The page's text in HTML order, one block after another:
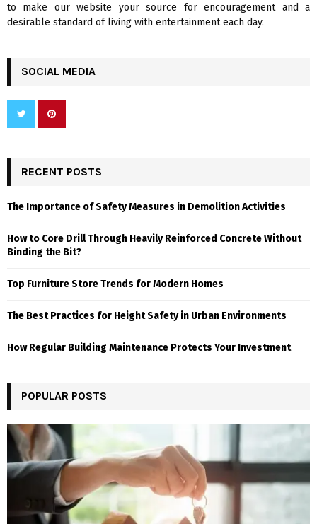
to make our website your source for encouragement and a
desirable standard of living with entertainment each day.
SOCIAL MEDIA
RECENT POSTS
The Importance of Safety Measures in Demolition Activities
How to Core Drill Through Heavily Reinforced Concrete Without
Binding the Bit?
Top Furniture Store Trends for Modern Homes
The Best Practices for Height Safety in Urban Environments
How Regular Building Maintenance Protects Your Investment
POPULAR POSTS